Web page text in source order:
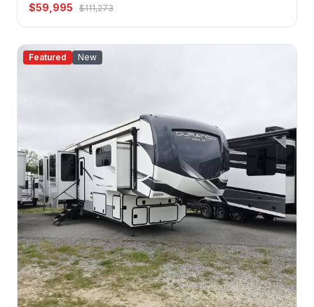
$59,995 $111,273
Featured New